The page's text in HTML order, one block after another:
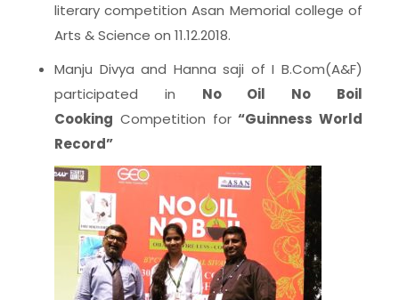
literary competition Asan Memorial college of
Arts & Science on 11.12.2018.
Manju Divya and Hanna saji of I B.Com(A&F)
participated in No Oil No Boil
Cooking Competition for“Guinness World
Record”